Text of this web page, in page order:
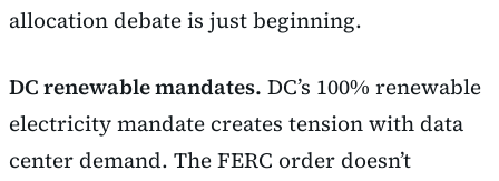
allocation debate is just beginning.
DC renewable mandates. DC’s 100% renewable
electricity mandate creates tension with data
center demand. The FERC order doesn’t